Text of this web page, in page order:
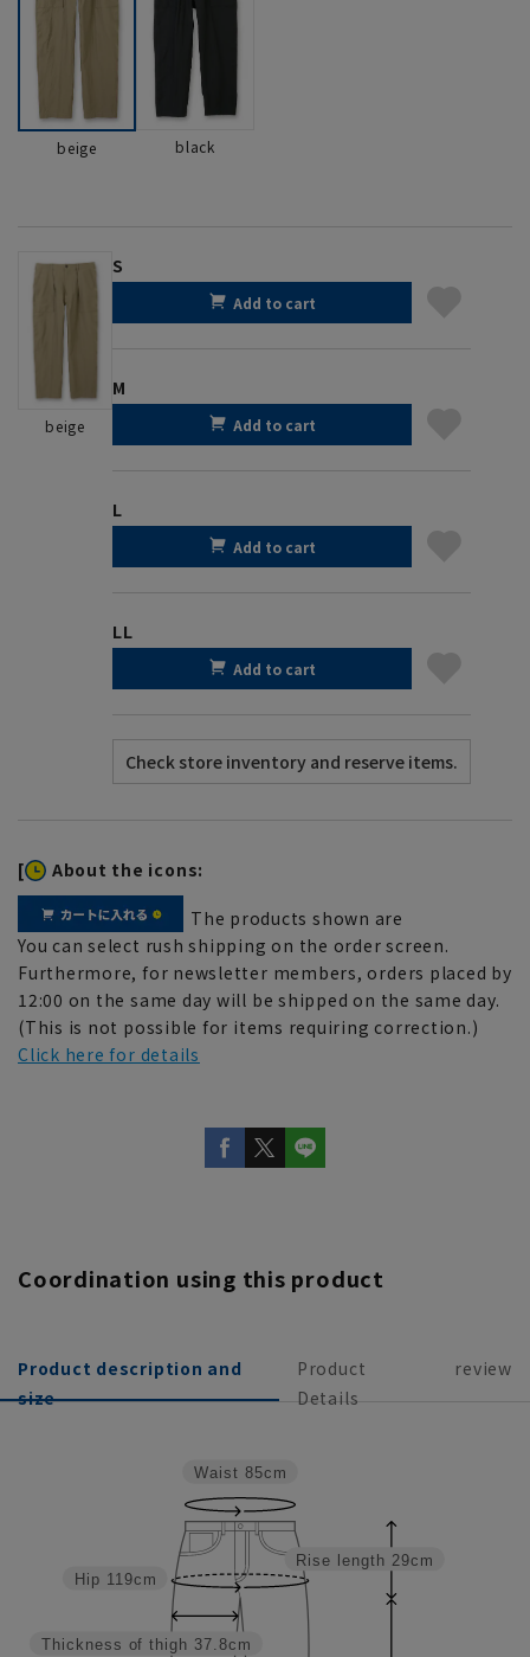
beige black
beige
S
Add to cart
M
Add to cart
L
Add to cart
LL
Add to cart
[ About the icons:
The products shown are
You can select rush shipping on the order screen.
Furthermore, for newsletter members, orders placed by
12:00 on the same day will be shipped on the same day.
(This is not possible for items requiring correction.)
Click here for details
Coordination using this product
Product description and
size
Product
Details
review
Rise length 29cm
Thickness of thigh 37.8cm
Hip 119cm
Waist 85cm